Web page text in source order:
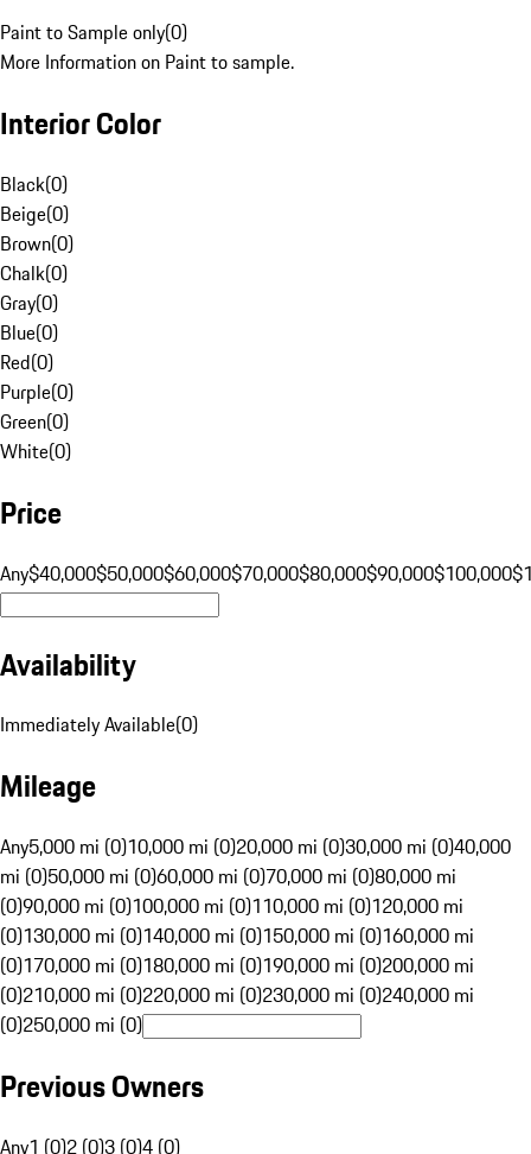
Paint to Sample only(0)
More Information on Paint to sample.
Interior Color
Black(0)
Beige(0)
Brown(0)
Chalk(0)
Gray(0)
Blue(0)
Red(0)
Purple(0)
Green(0)
White(0)
Price
Any$40,000$50,000$60,000$70,000$80,000$90,000$100,000
Availability
Immediately Available(0)
Mileage
Any5,000 mi (0)10,000 mi (0)20,000 mi (0)30,000 mi (0)40,000
mi (0)50,000 mi (0)60,000 mi (0)70,000 mi (0)80,000 mi
(0)90,000 mi (0)100,000 mi (0)110,000 mi (0)120,000 mi
(0)130,000 mi (0)140,000 mi (0)150,000 mi (0)160,000 mi
(0)170,000 mi (0)180,000 mi (0)190,000 mi (0)200,000 mi
(0)210,000 mi (0)220,000 mi (0)230,000 mi (0)240,000 mi
(0)250,000 mi (0)
Previous Owners
Any1 (0)2 (0)3 (0)4 (0)